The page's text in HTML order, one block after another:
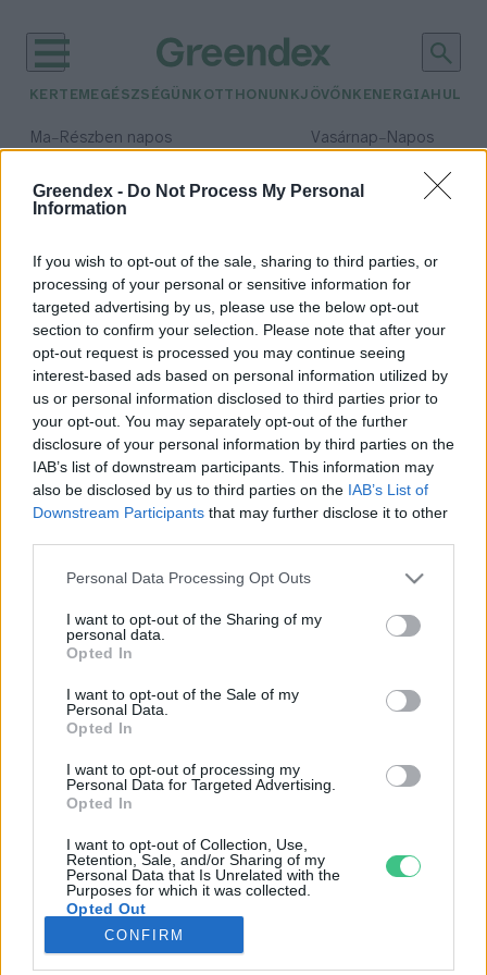
Greendex - Do Not Process My Personal
Information
If you wish to opt-out of the sale, sharing to third parties, or
processing of your personal or sensitive information for
targeted advertising by us, please use the below opt-out
section to confirm your selection. Please note that after your
opt-out request is processed you may continue seeing
interest-based ads based on personal information utilized by
us or personal information disclosed to third parties prior to
your opt-out. You may separately opt-out of the further
disclosure of your personal information by third parties on the
IAB’s list of downstream participants. This information may
also be disclosed by us to third parties on the IAB’s List of
Downstream Participants that may further disclose it to other
Personal Data Processing Opt Outs
I want to opt-out of the Sharing of my
personal data.
Opted In
I want to opt-out of the Sale of my
Personal Data.
Opted In
I want to opt-out of processing my
Personal Data for Targeted Advertising.
Opted In
I want to opt-out of Collection, Use,
Retention, Sale, and/or Sharing of my
Personal Data that Is Unrelated with the
Purposes for which it was collected.
Opted Out
CONFIRM
KERTEM EGÉSZSÉGÜNK OTTHONUNKJÖVŐNK ENERGIA
Ma– Részben napos Vasárnap– Napos
Csapadék: 0% (0 mm)Szél:
időjárási adatok:
Elefántcsontpart
Idén kedvezőbben alakulhat a
világ kakaótermelése
Greendex Szemle
Rovatok
KERTEM
OTTHONUNK
GAZDASÁG
JÖVŐNK
EGÉSZSÉGÜNK
ENERGIA
KÖZLEKEDÉS
Kiemelt témák
aszály ellen egyél helyit